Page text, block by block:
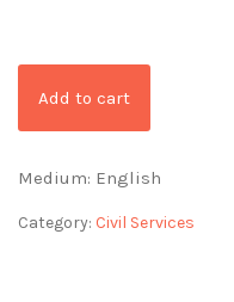
Add to cart
Medium: English
Category: Civil Services